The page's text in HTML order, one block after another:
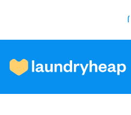
How it works